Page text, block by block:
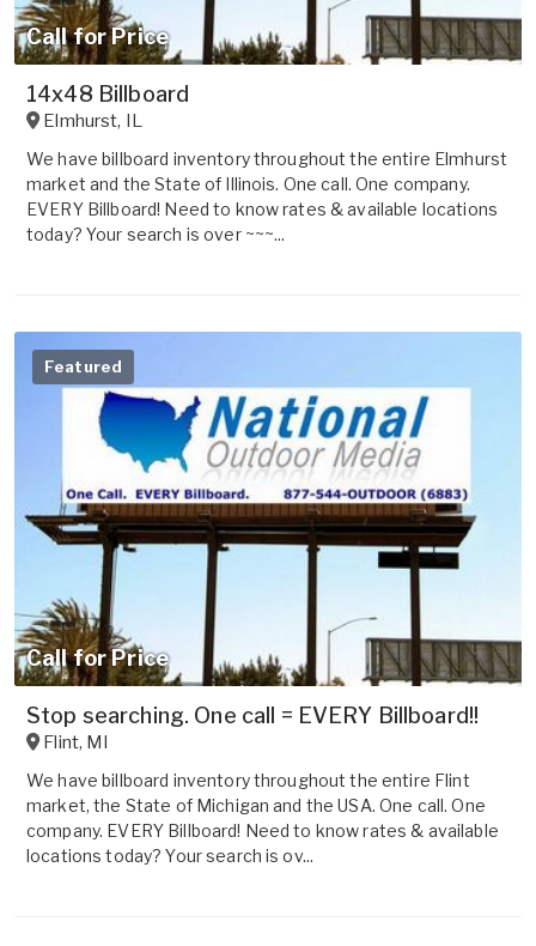
Call for Price
14x48 Billboard
Elmhurst, IL
We have billboard inventory throughout the entire Elmhurst
market and the State of Illinois. One call. One company.
EVERY Billboard! Need to know rates & available locations
today? Your search is over ~~~...
Featured
Call for Price
Stop searching. One call = EVERY Billboard!!
Flint, MI
We have billboard inventory throughout the entire Flint
market, the State of Michigan and the USA. One call. One
company. EVERY Billboard! Need to know rates & available
locations today? Your search is ov...